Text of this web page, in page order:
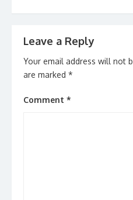
Leave a Reply
Your email address will not
are marked *
Comment *